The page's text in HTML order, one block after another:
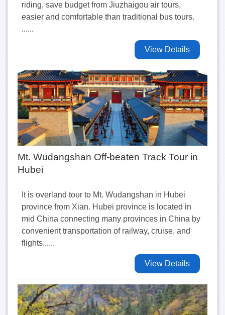
riding, save budget from Jiuzhaigou air tours,
easier and comfortable than traditional bus tours.
......
View Details
Mt. Wudangshan Off-beaten Track Tour in
Hubei
It is overland tour to Mt. Wudangshan in Hubei
province from Xian. Hubei province is located in
mid China connecting many provinces in China by
convenient transportation of railway, cruise, and
flights......
View Details